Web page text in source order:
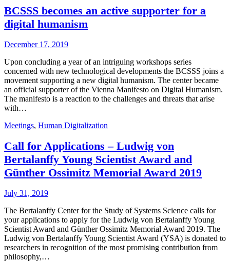
BCSSS becomes an active supporter for a
digital humanism
December 17, 2019
Upon concluding a year of an intriguing workshops series
concerned with new technological developments the BCSSS joins a
movement supporting a new digital humanism. The center became
an official supporter of the Vienna Manifesto on Digital Humanism.
The manifesto is a reaction to the challenges and threats that arise
with…
Meetings, Human Digitalization
Call for Applications – Ludwig von
Bertalanffy Young Scientist Award and
Günther Ossimitz Memorial Award 2019
July 31, 2019
The Bertalanffy Center for the Study of Systems Science calls for
your applications to apply for the Ludwig von Bertalanffy Young
Scientist Award and Günther Ossimitz Memorial Award 2019. The
Ludwig von Bertalanffy Young Scientist Award (YSA) is donated to
researchers in recognition of the most promising contribution from
philosophy,…